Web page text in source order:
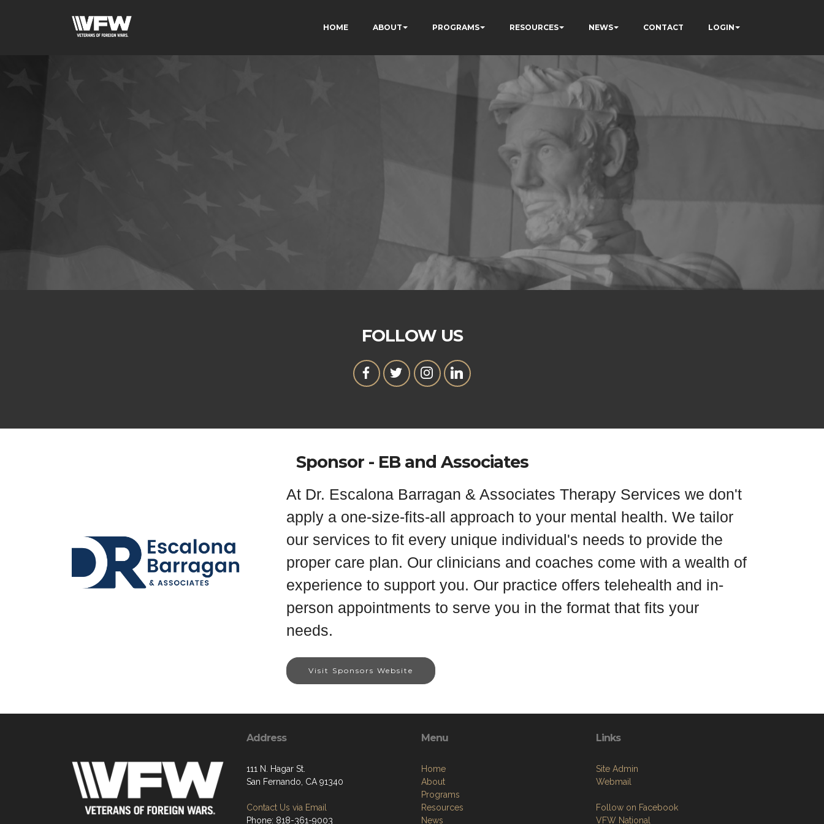
HOME ABOUT PROGRAMS RESOURCES NEWS CONTACT LOGIN
FOLLOW US
Sponsor - EB and Associates
At Dr. Escalona Barragan & Associates Therapy Services we don't
apply a one-size-fits-all approach to your mental health. We tailor
our services to fit every unique individual's needs to provide the
proper care plan. Our clinicians and coaches come with a wealth of
experience to support you. Our practice offers telehealth and in-
person appointments to serve you in the format that fits your
needs.
Visit Sponsors Website
Address
111 N. Hagar St.
San Fernando, CA 91340
Contact Us via Email
Phone: 818-361-9003
Menu
Home
About
Programs
Resources
News
Links
Site Admin
Webmail
Follow on Facebook
VFW National